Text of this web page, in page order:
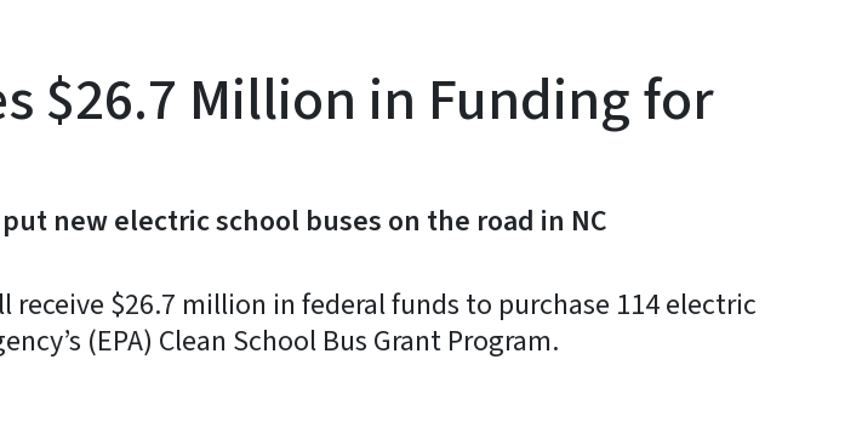
$26.7 Million in Funding for
new electric school buses on the road in NC
$26.7 million in federal funds to purchase 114 electric
(EPA) Clean School Bus Grant Program.